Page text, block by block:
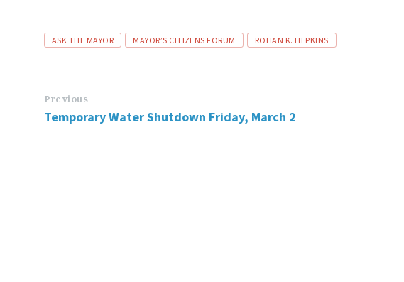
Tags
ASK THE MAYOR MAYOR’S CITIZENS FORUM ROHAN K. HEPKINS
Previous
Temporary Water Shutdown Friday, March 2